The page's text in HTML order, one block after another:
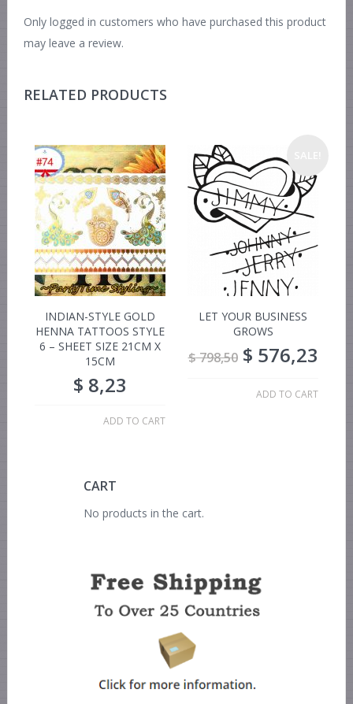
Only logged in customers who have purchased this product
may leave a review.
RELATED PRODUCTS
INDIAN-STYLE GOLD
HENNA TATTOOS STYLE
6 – SHEET SIZE 21CM X
15CM
$ 8,23
ADD TO CART
LET YOUR BUSINESS
GROWS
$798,50 $ 576,23
ADD TO CART
CART
No products in the cart.